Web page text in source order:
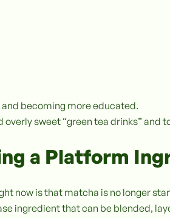
becoming more educated.
overly sweet “green tea drinks”
a Platform
now is that matcha is no longer
ingredient that can be blended,